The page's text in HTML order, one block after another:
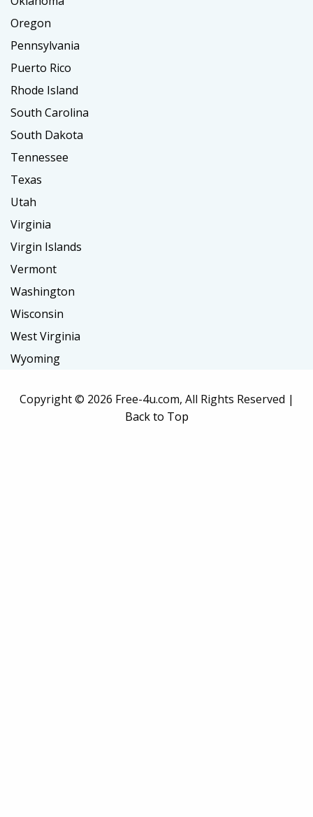
Oregon
Pennsylvania
Puerto Rico
Rhode Island
South Carolina
South Dakota
Tennessee
Texas
Utah
Virginia
Virgin Islands
Vermont
Washington
Wisconsin
West Virginia
Wyoming
Copyright © 2026 Free-4u.com, All Rights Reserved |
Back to Top